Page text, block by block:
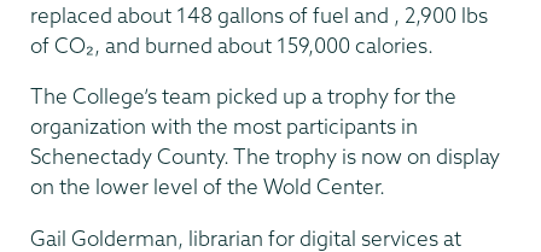
replaced about 148 gallons of fuel and , 2,900 lbs
of CO₂, and burned about 159,000 calories.
The College’s team picked up a trophy for the
organization with the most participants in
Schenectady County. The trophy is now on display
on the lower level of the Wold Center.
Gail Golderman, librarian for digital services at